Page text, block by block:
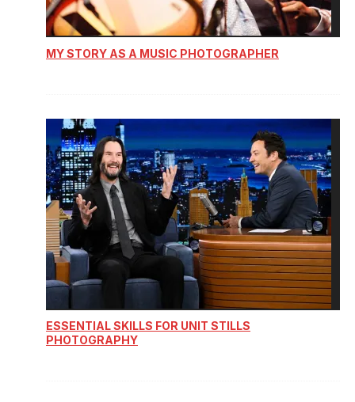
MY STORY AS A MUSIC PHOTOGRAPHER
ESSENTIAL SKILLS FOR UNIT STILLS
PHOTOGRAPHY